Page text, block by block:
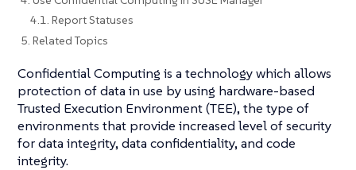
4.1. Report Statuses
5. Related Topics
Confidential Computing is a technology which allows
protection of data in use by using hardware-based
Trusted Execution Environment (TEE), the type of
environments that provide increased level of security
for data integrity, data confidentiality, and code
integrity.